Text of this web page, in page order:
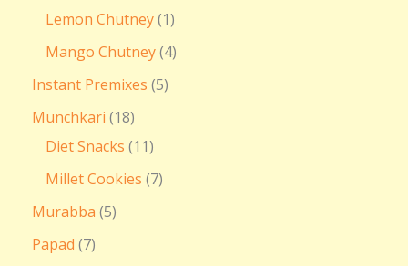
Lemon Chutney 1
Mango Chutney 4
Instant Premixes 5
Munchkari 18
Diet Snacks 11
Millet Cookies 7
Murabba 5
Papad 7